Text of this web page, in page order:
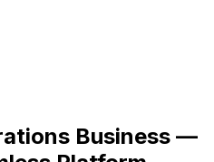
Business —